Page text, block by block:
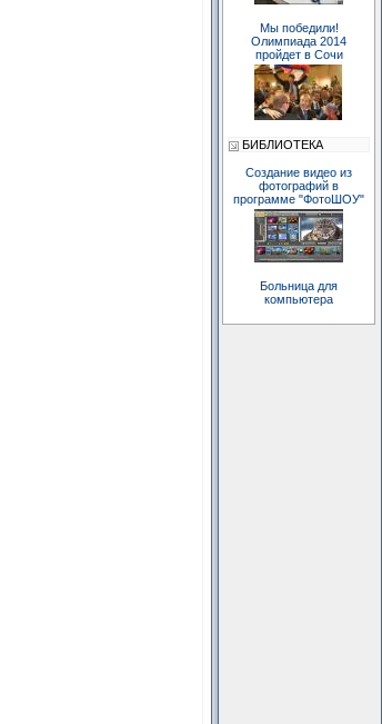
Мы победили!
Олимпиада 2014
пройдет в Сочи
БИБЛИОТЕКА
Создание видео из
фотографий в
программе "ФотоШОУ"
Больница для
компьютера